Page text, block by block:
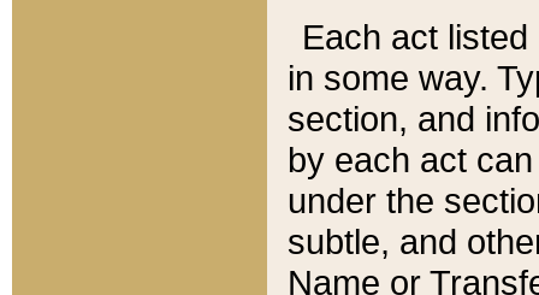
Each act
in some way.
section, and
by each act
under the
subtle, and
Name or